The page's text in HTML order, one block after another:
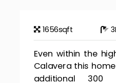
1656sqft 3
Even within the
Calavera this
additional